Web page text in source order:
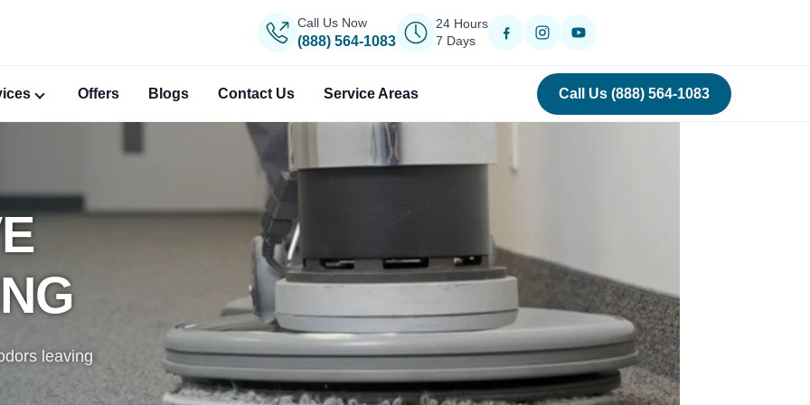
Call Us Now
(888) 564-1083
24 Hours
7 Days
Offers Blogs Contact Us Service Areas Call Us (888) 564-1083
leaving
removing